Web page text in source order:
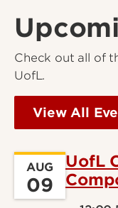
Check out all of
UofL.
View All
AUG
09
UofL